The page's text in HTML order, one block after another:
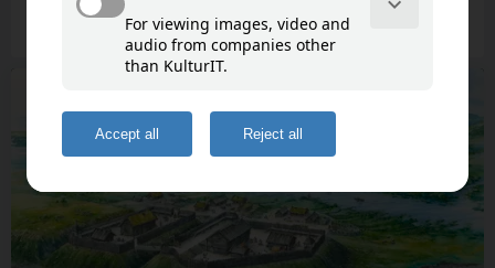
9 cultural points of interest